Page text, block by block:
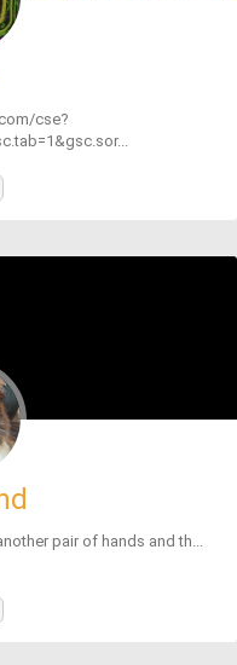
cse?
pair of hands and th...